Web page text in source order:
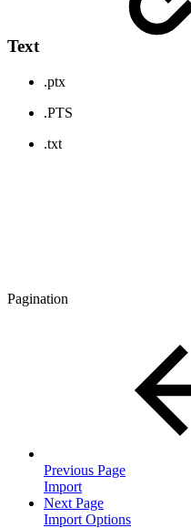
Text
.ptx
.PTS
.txt
Pagination
Previous Page
Import
Next Page
Import Options